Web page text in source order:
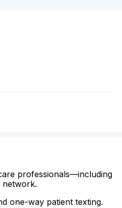
professionals—including
network.
one-way patient texting.